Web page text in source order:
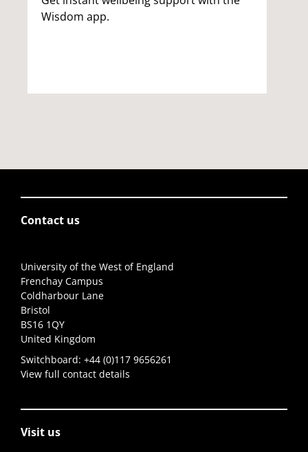
Wisdom app.
Contact us
University of the West of England
Frenchay Campus
Coldharbour Lane
Bristol
BS16 1QY
United Kingdom
Switchboard: +44 (0)117 9656261
View full contact details
Visit us